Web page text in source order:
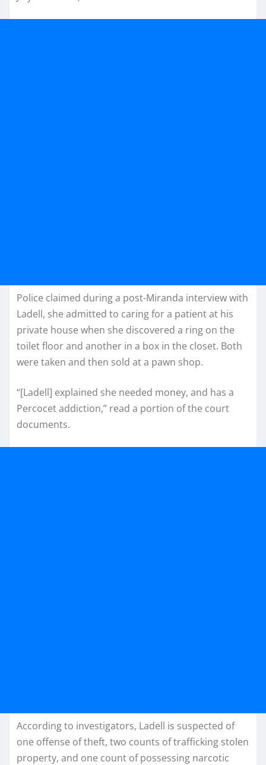
Police claimed during a post-Miranda interview with
Ladell, she admitted to caring for a patient at his
private house when she discovered a ring on the
toilet floor and another in a box in the closet. Both
were taken and then sold at a pawn shop.
“[Ladell] explained she needed money, and has a
Percocet addiction,” read a portion of the court
documents.
According to investigators, Ladell is suspected of
one offense of theft, two counts of trafficking stolen
property, and one count of possessing narcotic